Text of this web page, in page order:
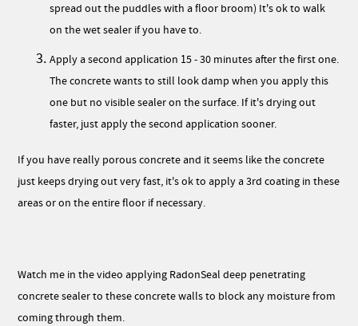
spread out the puddles with a floor broom) It's ok to walk
on the wet sealer if you have to.
Apply a second application 15 - 30 minutes after the first one.
The concrete wants to still look damp when you apply this
one but no visible sealer on the surface. If it's drying out
faster, just apply the second application sooner.
If you have really porous concrete and it seems like the concrete
just keeps drying out very fast, it's ok to apply a 3rd coating in these
areas or on the entire floor if necessary.
Watch me in the video applying RadonSeal deep penetrating
concrete sealer to these concrete walls to block any moisture from
coming through them.